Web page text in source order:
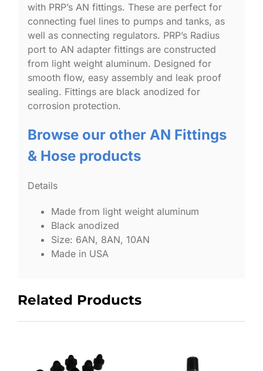
with PRP’s AN fittings. These are perfect for
connecting fuel lines to pumps and tanks, as
well as connecting regulators. PRP’s Radius
port to AN adapter fittings are constructed
from light weight aluminum. Designed for
smooth flow, easy assembly and leak proof
sealing. Fittings are black anodized for
corrosion protection.
Browse our other AN Fittings
& Hose products
Details
Made from light weight aluminum
Black anodized
Size: 6AN, 8AN, 10AN
Made in USA
Related Products